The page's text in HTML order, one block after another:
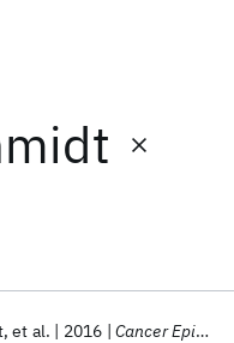
et al. 2016 Cancer Epidemiol. Biomarkers Prev.